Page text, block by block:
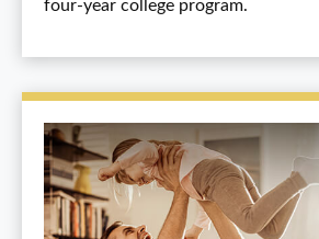
four-year college program.